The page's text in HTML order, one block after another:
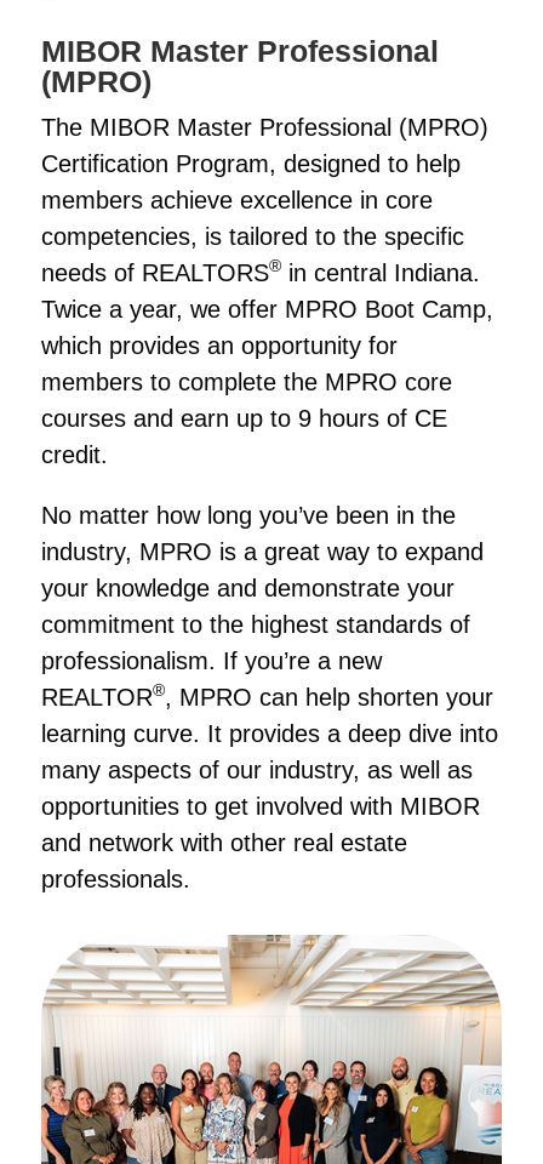
MIBOR Master Professional
(MPRO)
The MIBOR Master Professional (MPRO)
Certification Program, designed to help
members achieve excellence in core
competencies, is tailored to the specific
needs of REALTORS®in central Indiana.
Twice a year, we offer MPRO Boot Camp,
which provides an opportunity for
members to complete the MPRO core
courses and earn up to 9 hours of CE
credit.
No matter how long you’ve been in the
industry, MPRO is a great way to expand
your knowledge and demonstrate your
commitment to the highest standards of
professionalism. If you’re a new
REALTOR®, MPRO can help shorten your
learning curve. It provides a deep dive into
many aspects of our industry, as well as
opportunities to get involved with MIBOR
and network with other real estate
professionals.